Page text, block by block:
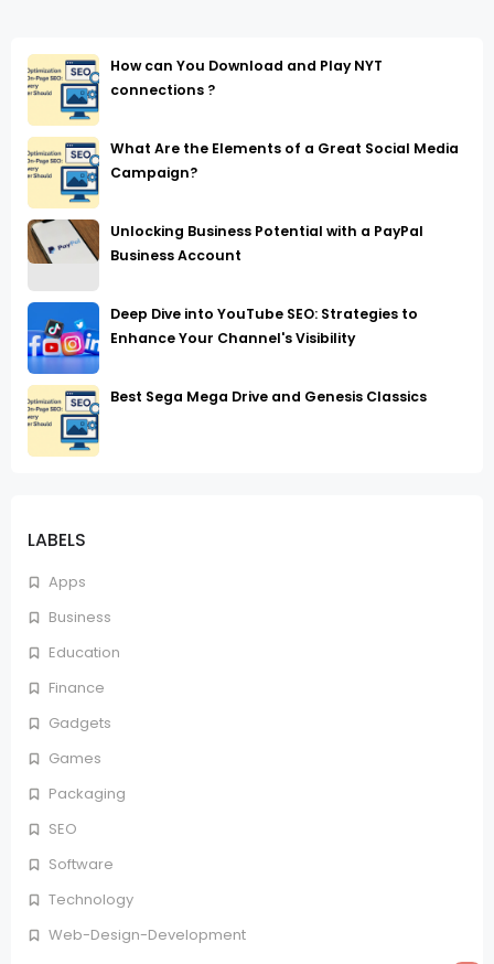
LABELS
Apps
Business
Education
Finance
Gadgets
Games
Packaging
SEO
Software
Technology
Web-Design-Development
How can You Download and Play NYT
connections ?
What Are the Elements of a Great Social Media
Campaign?
Unlocking Business Potential with a PayPal
Business Account
Deep Dive into YouTube SEO: Strategies to
Enhance Your Channel's Visibility
Best Sega Mega Drive and Genesis Classics